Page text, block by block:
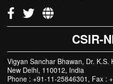
CSIR-
Vigyan Sanchar Bhawan, Dr.
New Delhi, 110012, India
Phone : +91-11-25846301, Fax :